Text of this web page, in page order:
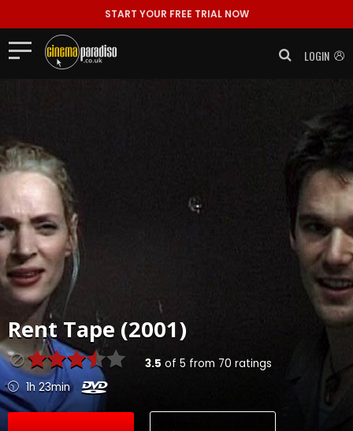
START YOUR FREE TRIAL NOW
LOGIN
Rent Tape (2001)
3.5 of 5 from 70 ratings
1h 23min